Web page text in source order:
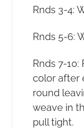
Rnds 3-4:
Rnds 5-6:
Rnds 7-
color after
round
weave in
pull tight.